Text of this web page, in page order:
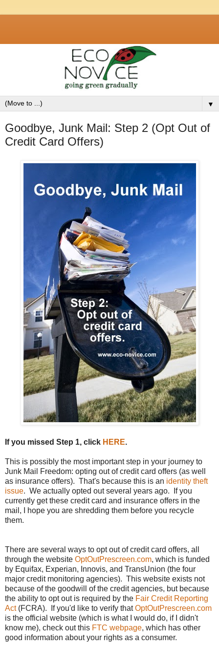
▼
Goodbye, Junk Mail: Step 2 (Opt Out of
Credit Card Offers)
If you missed Step 1, click HERE.
This is possibly the most important step in your journey to
Junk Mail Freedom: opting out of credit card offers (as well
as insurance offers). That's because this is an identity theft
issue. We actually opted out several years ago. If you
currently get these credit card and insurance offers in the
mail, I hope you are shredding them before you recycle
them.
There are several ways to opt out of credit card offers, all
through the website OptOutPrescreen.com, which is funded
by Equifax, Experian, Innovis, and TransUnion (the four
major credit monitoring agencies). This website exists not
because of the goodwill of the credit agencies, but because
the ability to opt out is required by the Fair Credit Reporting
Act(FCRA). If you'd like to verify thatOptOutPrescreen.com
is the official website (which is what I would do, if I didn't
know me), check out this FTC webpage, which has other
good information about your rights as a consumer.